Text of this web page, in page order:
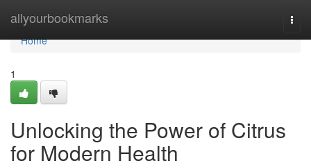
allyourbookmarks
Home
Home
1
Unlocking the Power of Citrus
for Modern Health